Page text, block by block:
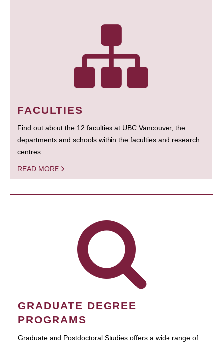
FACULTIES
Find out about the 12 faculties at UBC Vancouver, the
departments and schools within the faculties and research
centres.
READ MORE
GRADUATE DEGREE
PROGRAMS
Graduate and Postdoctoral Studies offers a wide range of